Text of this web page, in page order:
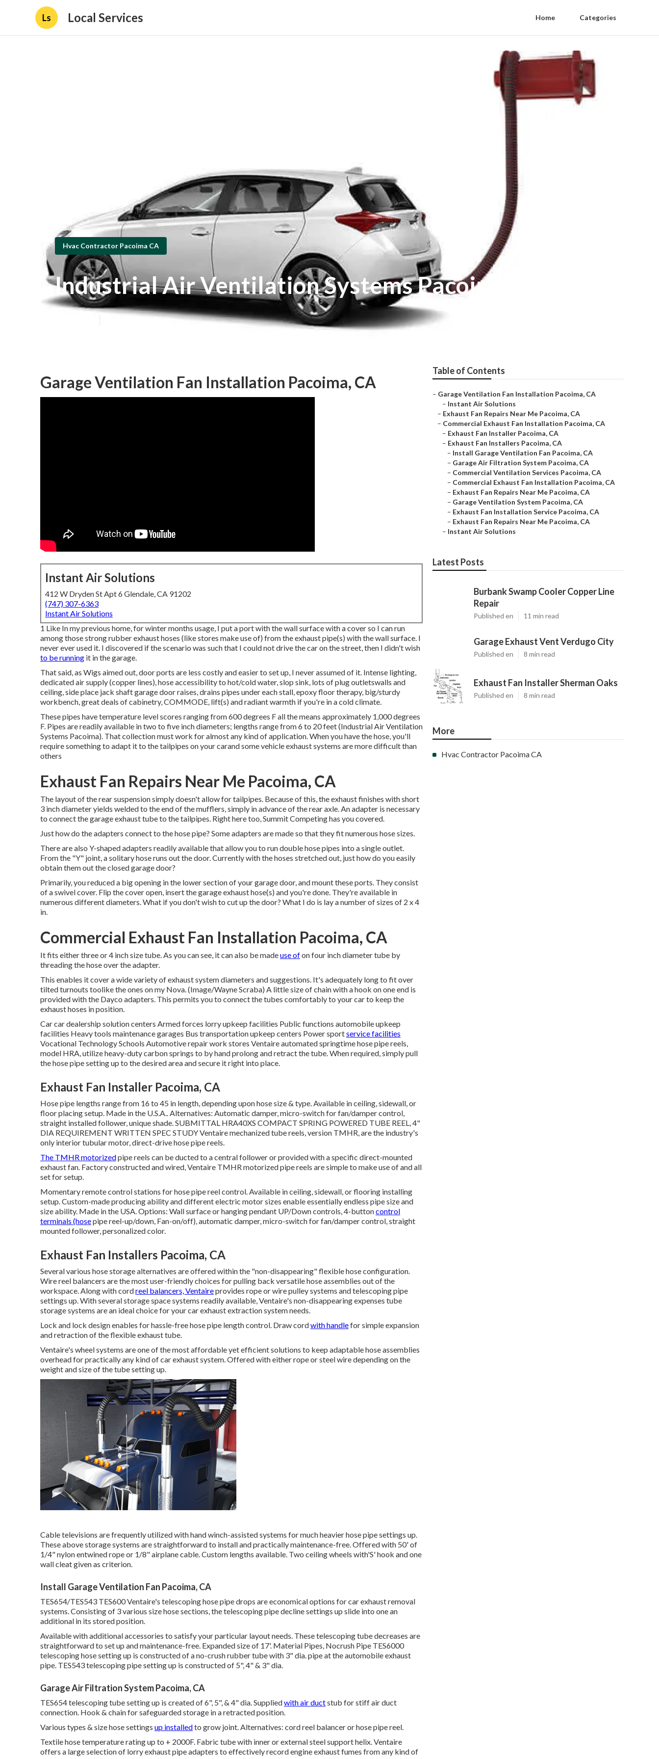
Ls Local Services Home Categories
Hvac Contractor Pacoima CA
Industrial Air Ventilation Systems Pacoima
Garage Ventilation Fan Installation Pacoima, CA
Instant Air Solutions
412 W Dryden St Apt 6 Glendale, CA 91202
(747) 307-6363
Instant Air Solutions
1 Like In my previous home, for winter months usage, I put a port with the wall surface with a cover so I can run
among those strong rubber exhaust hoses (like stores make use of) from the exhaust pipe(s) with the wall surface. I
never ever used it. I discovered if the scenario was such that I could not drive the car on the street, then I didn't wish
to be running it in the garage.
That said, as Wigs aimed out, door ports are less costly and easier to set up, I never assumed of it. Intense lighting,
dedicated air supply (copper lines), hose accessibility to hot/cold water, slop sink, lots of plug outletswalls and
ceiling, side place jack shaft garage door raises, drains pipes under each stall, epoxy floor therapy, big/sturdy
workbench, great deals of cabinetry, COMMODE, lift(s) and radiant warmth if you're in a cold climate.
These pipes have temperature level scores ranging from 600 degrees F all the means approximately 1,000 degrees
F. Pipes are readily available in two to five inch diameters; lengths range from 6 to 20 feet (Industrial Air Ventilation
Systems Pacoima). That collection must work for almost any kind of application. When you have the hose, you'll
require something to adapt it to the tailpipes on your carand some vehicle exhaust systems are more difficult than
others
Exhaust Fan Repairs Near Me Pacoima, CA
The layout of the rear suspension simply doesn't allow for tailpipes. Because of this, the exhaust finishes with short
3 inch diameter yields welded to the end of the mufflers, simply in advance of the rear axle. An adapter is necessary
to connect the garage exhaust tube to the tailpipes. Right here too, Summit Competing has you covered.
Just how do the adapters connect to the hose pipe? Some adapters are made so that they fit numerous hose sizes.
There are also Y-shaped adapters readily available that allow you to run double hose pipes into a single outlet.
From the "Y" joint, a solitary hose runs out the door. Currently with the hoses stretched out, just how do you easily
obtain them out the closed garage door?
Primarily, you reduced a big opening in the lower section of your garage door, and mount these ports. They consist
of a swivel cover. Flip the cover open, insert the garage exhaust hose(s) and you're done. They're available in
numerous different diameters. What if you don't wish to cut up the door? What I do is lay a number of sizes of 2 x 4
in.
Commercial Exhaust Fan Installation Pacoima, CA
It fits either three or 4 inch size tube. As you can see, it can also be madeuse ofon four inch diameter tube by
threading the hose over the adapter.
This enables it cover a wide variety of exhaust system diameters and suggestions. It's adequately long to fit over
tilted turnouts toolike the ones on my Nova. (Image/Wayne Scraba) A little size of chain with a hook on one end is
provided with the Dayco adapters. This permits you to connect the tubes comfortably to your car to keep the
exhaust hoses in position.
Car car dealership solution centers Armed forces lorry upkeep facilities Public functions automobile upkeep
facilities Heavy tools maintenance garages Bus transportation upkeep centers Power sportservice facilities
Vocational Technology Schools Automotive repair work stores Ventaire automated springtime hose pipe reels,
model HRA, utilize heavy-duty carbon springs to by hand prolong and retract the tube. When required, simply pull
the hose pipe setting up to the desired area and secure it right into place.
Exhaust Fan Installer Pacoima, CA
Hose pipe lengths range from 16 to 45 in length, depending upon hose size & type. Available in ceiling, sidewall, or
floor placing setup. Made in the U.S.A.. Alternatives: Automatic damper, micro-switch for fan/damper control,
straight installed follower, unique shade.SUBMITTAL HRA40XS COMPACT SPRING POWERED TUBE REEL, 4"
DIA REQUIREMENT WRITTEN SPEC STUDY Ventaire mechanized tube reels, version TMHR, are the industry's
only interior tubular motor, direct-drive hose pipe reels.
The TMHR motorizedpipe reels can be ducted to a central follower or provided with a specific direct-mounted
exhaust fan. Factory constructed and wired, Ventaire TMHR motorized pipe reels are simple to make use of and all
set for setup.
Momentary remote control stations for hose pipe reel control. Available in ceiling, sidewall, or flooring installing
setup. Custom-made producing ability and different electric motor sizes enable essentially endless pipe size and
size ability. Made in the USA. Options: Wall surface or hanging pendant UP/Down controls, 4-buttoncontrol
terminals (hosepipe reel-up/down, Fan-on/off), automatic damper, micro-switch for fan/damper control, straight
mounted follower, personalized color.
Exhaust Fan Installers Pacoima, CA
Several various hose storage alternatives are offered within the "non-disappearing" flexible hose configuration.
Wire reel balancers are the most user-friendly choices for pulling back versatile hose assemblies out of the
workspace. Along with cordreel balancers, Ventaireprovides rope or wire pulley systems and telescoping pipe
settings up. With several storage space systems readily available, Ventaire's non-disappearing expenses tube
storage systems are an ideal choice for your car exhaust extraction system needs.
Lock and lock design enables for hassle-free hose pipe length control. Draw cordwith handlefor simple expansion
and retraction of the flexible exhaust tube.
Ventaire's wheel systems are one of the most affordable yet efficient solutions to keep adaptable hose assemblies
overhead for practically any kind of car exhaust system. Offered with either rope or steel wire depending on the
weight and size of the tube setting up.
Cable televisions are frequently utilized with hand winch-assisted systems for much heavier hose pipe settings up.
These above storage systems are straightforward to install and practically maintenance-free. Offered with 50' of
1/4" nylon entwined rope or 1/8" airplane cable. Custom lengths available. Two ceiling wheels with'S' hook and one
wall cleat given as criterion.
Install Garage Ventilation Fan Pacoima, CA
TES654/TES543 TES600 Ventaire's telescoping hose pipe drops are economical options for car exhaust removal
systems. Consisting of 3 various size hose sections, the telescoping pipe decline settings up slide into one an
additional in its stored position.
Available with additional accessories to satisfy your particular layout needs. These telescoping tube decreases are
straightforward to set up and maintenance-free. Expanded size of 17'. Material Pipes, Nocrush Pipe TES6000
telescoping hose setting up is constructed of a no-crush rubber tube with 3" dia. pipe at the automobile exhaust
pipe. TES543 telescoping pipe setting up is constructed of 5", 4" & 3" dia.
Garage Air Filtration System Pacoima, CA
TES654 telescoping tube setting up is created of 6", 5", & 4" dia. Suppliedwith air ductstub for stiff air duct
connection. Hook & chain for safeguarded storage in a retracted position.
Various types & size hose settings up installedto grow joint. Alternatives: cord reel balancer or hose pipe reel.
Textile hose temperature rating up to + 2000F. Fabric tube with inner or external steel support helix. Ventaire
offers a large selection of lorry exhaust pipe adapters to effectively record engine exhaust fumes from any kind of
Table of Contents
– Garage Ventilation Fan Installation Pacoima, CA
– Instant Air Solutions
– Exhaust Fan Repairs Near Me Pacoima, CA
– Commercial Exhaust Fan Installation Pacoima, CA
– Exhaust Fan Installer Pacoima, CA
– Exhaust Fan Installers Pacoima, CA
– Install Garage Ventilation Fan Pacoima, CA
– Garage Air Filtration System Pacoima, CA
– Commercial Ventilation Services Pacoima, CA
– Commercial Exhaust Fan Installation Pacoima, CA
– Exhaust Fan Repairs Near Me Pacoima, CA
– Garage Ventilation System Pacoima, CA
– Exhaust Fan Installation Service Pacoima, CA
– Exhaust Fan Repairs Near Me Pacoima, CA
– Instant Air Solutions
Latest Posts
Burbank Swamp Cooler Copper Line
Repair
Published en 11 min read
Garage Exhaust Vent Verdugo City
Published en 8 min read
Exhaust Fan Installer Sherman Oaks
Published en 8 min read
More
Hvac Contractor Pacoima CA